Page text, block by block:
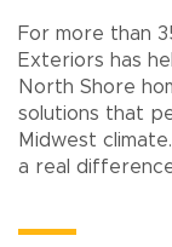
For more than
Exteriors has
North Shore
solutions that
Midwest
a real